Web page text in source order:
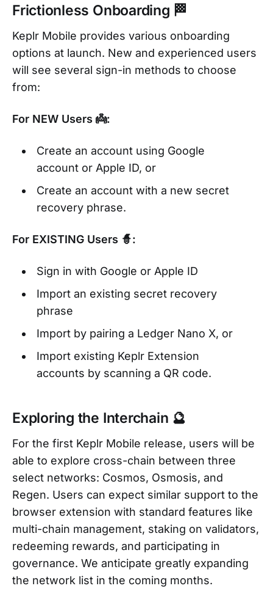
Frictionless Onboarding 🏁
Keplr Mobile provides various onboarding
options at launch. New and experienced users
will see several sign-in methods to choose
from:
For NEW Users 👼:
Create an account using Google
account or Apple ID, or
Create an account with a new secret
recovery phrase.
For EXISTING Users 🧙:
Sign in with Google or Apple ID
Import an existing secret recovery
phrase
Import by pairing a Ledger Nano X, or
Import existing Keplr Extension
accounts by scanning a QR code.
Exploring the Interchain 🔮
For the first Keplr Mobile release, users will be
able to explore cross-chain between three
select networks: Cosmos, Osmosis, and
Regen. Users can expect similar support to the
browser extension with standard features like
multi-chain management, staking on validators,
redeeming rewards, and participating in
governance. We anticipate greatly expanding
the network list in the coming months.